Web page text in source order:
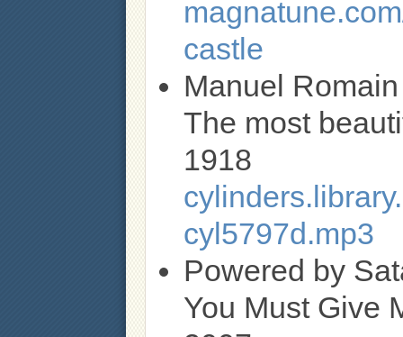
castle
Manuel Romain
The most
1918
cyl5797d.mp3
Powered by
You Must Give